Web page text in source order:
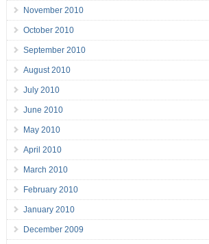
November 2010
October 2010
September 2010
August 2010
July 2010
June 2010
May 2010
April 2010
March 2010
February 2010
January 2010
December 2009